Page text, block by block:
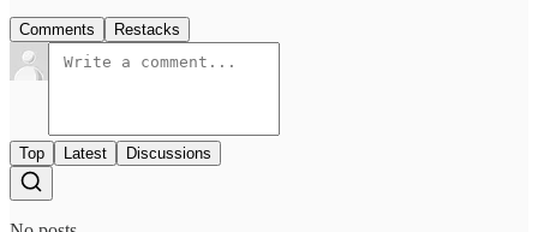
Comments Restacks
Top Latest Discussions